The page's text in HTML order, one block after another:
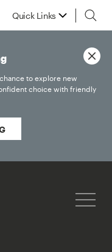
Quick Links
to explore new
choice with friendly